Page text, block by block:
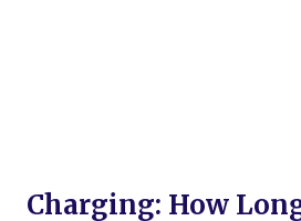
Charging: How